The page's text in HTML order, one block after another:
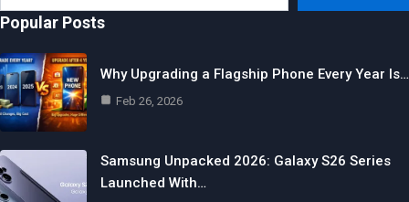
email…
Popular Posts
Why Upgrading a Flagship Phone Every Year Is…
Feb 26, 2026
Samsung Unpacked 2026: Galaxy S26 Series
Launched With…